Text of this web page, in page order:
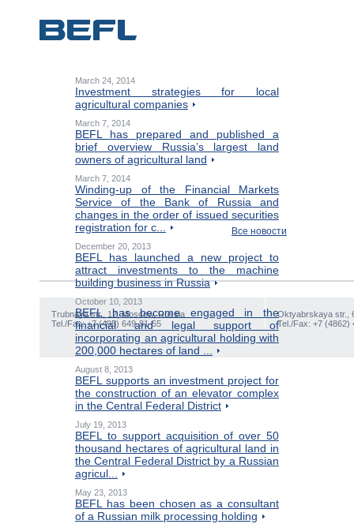
March 24, 2014
Investment strategies for local
agricultural companies
March 7, 2014
BEFL has prepared and published a
brief overview Russia’s largest land
owners of agricultural land
March 7, 2014
Winding-up of the Financial Markets
Service of the Bank of Russia and
changes in the order of issued securities
registration for c...
December 20, 2013
BEFL has launched a new project to
attract investments to the machine
building business in Russia
October 10, 2013
BEFL has become engaged in the
financial and legal support of
incorporating an agricultural holding with
200,000 hectares of land ...
August 8, 2013
BEFL supports an investment project for
the construction of an elevator complex
in the Central Federal District
July 19, 2013
BEFL to support acquisition of over 50
thousand hectares of agricultural land in
the Central Federal District by a Russian
agricul...
May 23, 2013
BEFL has been chosen as a consultant
of a Russian milk processing holding
Все новости
Trubnaya str., 12, Moscow, Russia
Tel./Fax: +7 (495) 649-81-55
Oktyabrskaya str.,
Tel./Fax: +7 (4862)